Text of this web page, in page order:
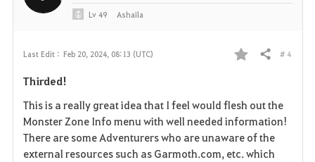
Last Edit : Feb 20, 2024, 08:13 (UTC)
F
v
o
Share # 4
Thirded!
This is a really great idea that I feel would flesh out the
Monster Zone Info menu with well needed information!
There are some Adventurers who are unaware of the
external resources such as Garmoth.com, etc. which
Lv49 Ashaila